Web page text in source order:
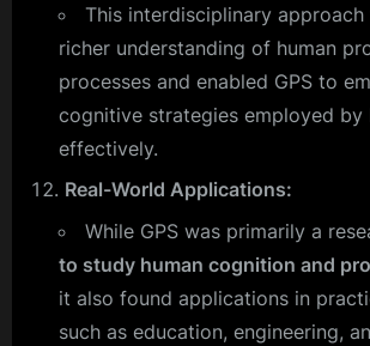
This interdisciplinary
richer understanding of human
processes and enabled GPS to
cognitive strategies employed by
effectively.
Real-World Applications:
While GPS was primarily a
to study human cognition and
it also found applications in
such as education, engineering,